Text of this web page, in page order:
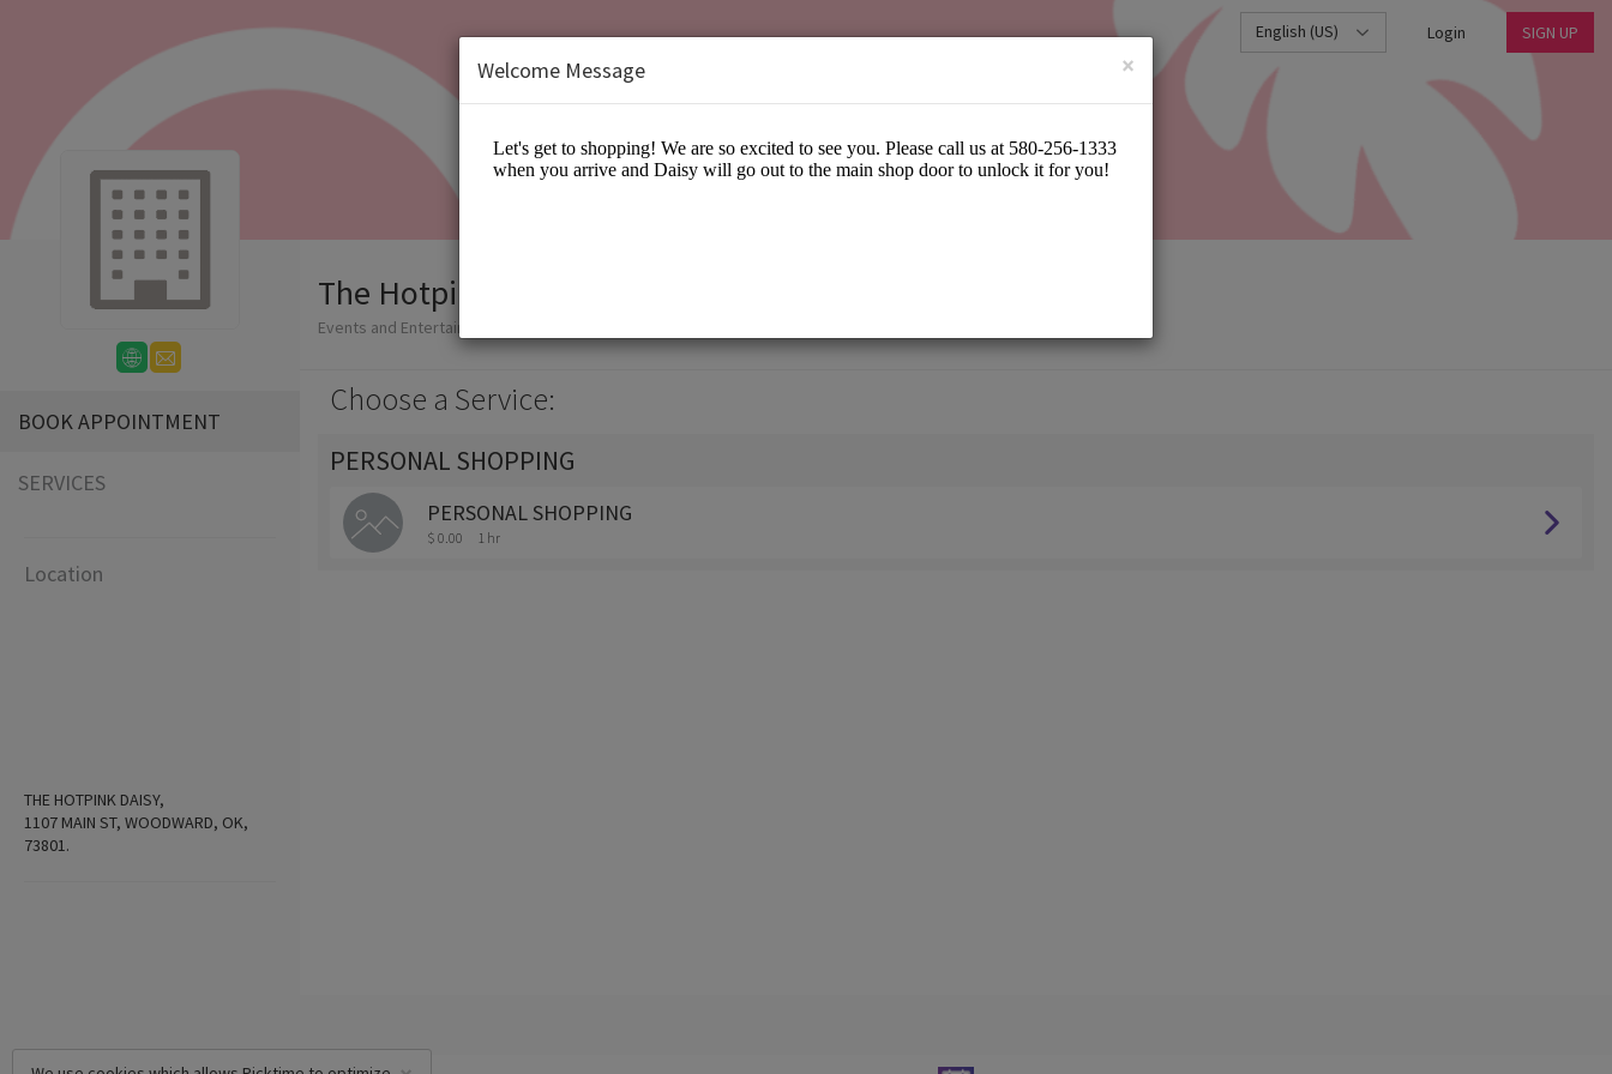
English (US) Login SIGN UP
BOOK APPOINTMENT
SERVICES
Location
THE HOTPINK DAISY,
1107 MAIN ST, WOODWARD, OK,
73801.
The Hotpink Daisy
Events and Entertainment/Apparel
Choose a Service:
PERSONAL SHOPPING
PERSONAL SHOPPING
$ 0.00 1 hr
×
Welcome Message